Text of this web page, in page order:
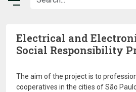
Electrical and
Social Responsibility
The aim of the project is to
cooperatives in the cities of São